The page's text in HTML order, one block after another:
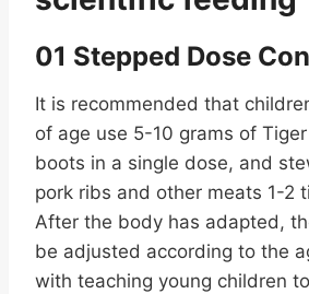
01 Stepped Dose
It is recommended that
of age use 5-10 grams of
boots in a single dose, and
pork ribs and other meats 1-2
After the body has adapted,
be adjusted according to the
with teaching young children